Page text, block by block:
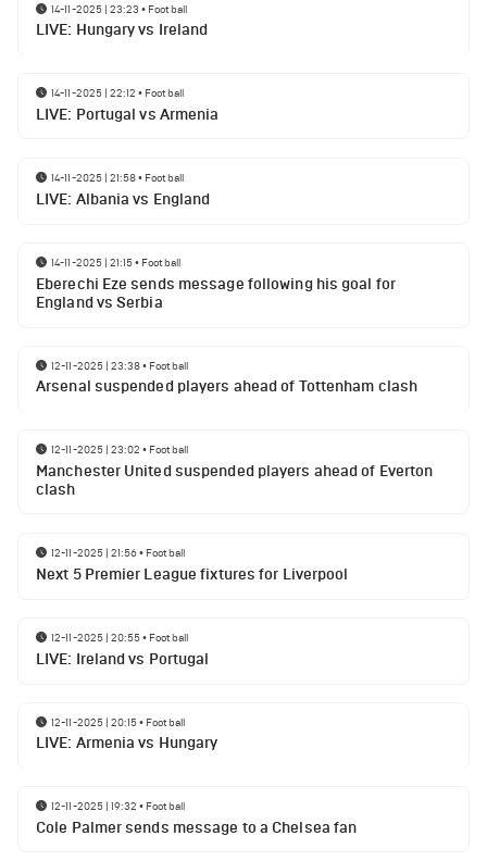
14-11-2025 | 23:23 • Football
LIVE: Hungary vs Ireland
14-11-2025 | 22:12 • Football
LIVE: Portugal vs Armenia
14-11-2025 | 21:58• Football
LIVE: Albania vs England
14-11-2025 | 21:15• Football
Eberechi Eze sends message following his goal for
England vs Serbia
12-11-2025 | 23:38• Football
Arsenal suspended players ahead of Tottenham clash
12-11-2025 | 23:02 • Football
Manchester United suspended players ahead of Everton
clash
12-11-2025 | 21:56• Football
Next 5 Premier League fixtures for Liverpool
12-11-2025 | 20:55• Football
LIVE: Ireland vs Portugal
12-11-2025 | 20:15• Football
LIVE: Armenia vs Hungary
12-11-2025 | 19:32 • Football
Cole Palmer sends message to a Chelsea fan